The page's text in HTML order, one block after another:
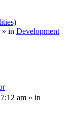
» in Development
am » in